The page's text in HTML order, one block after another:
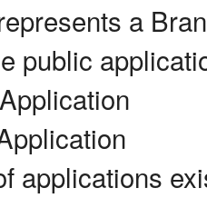
a
public
applications